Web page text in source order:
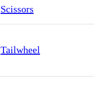
Scissors
Tailwheel